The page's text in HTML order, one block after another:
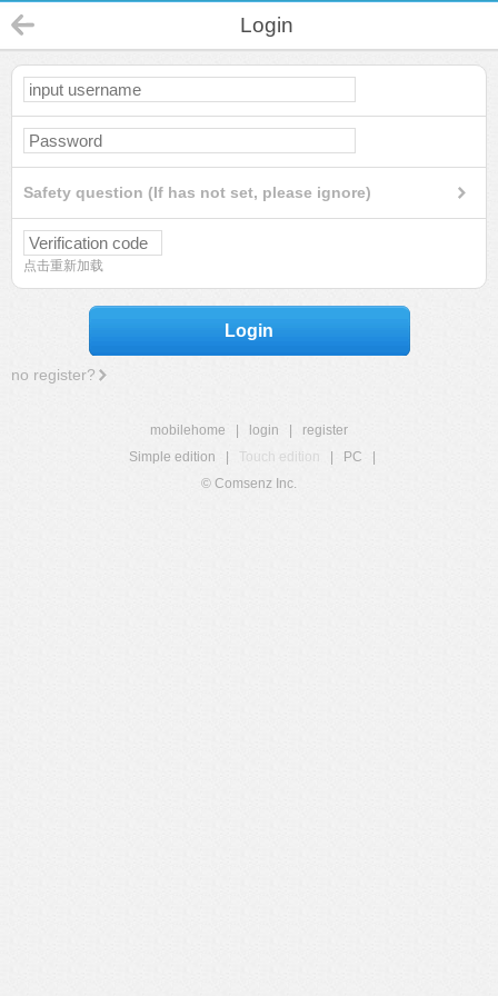
Login
Safety question (If has not set, please ignore)
点击重新加载
Login
no register?
mobilehome login
register
Simple edition
Touch edition PC
© Comsenz Inc.